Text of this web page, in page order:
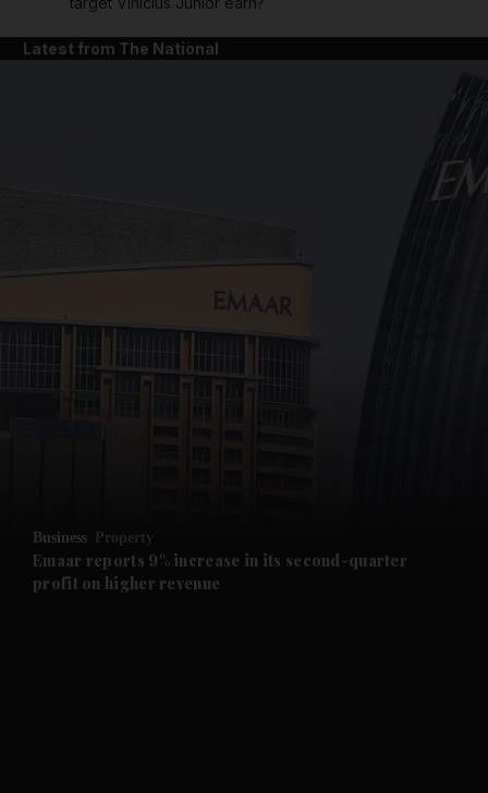
News submenu
Future submenu
Latest from The National
Business Property
Emaar reports 9% increase in its second-quarter
profit on higher revenue